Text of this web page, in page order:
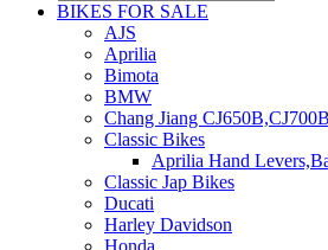
BIKES FOR SALE
AJS
Aprilia
Bimota
BMW
Chang Jiang
Classic Bikes
Aprilia Hand
Classic Jap Bikes
Ducati
Harley Davidson
Honda